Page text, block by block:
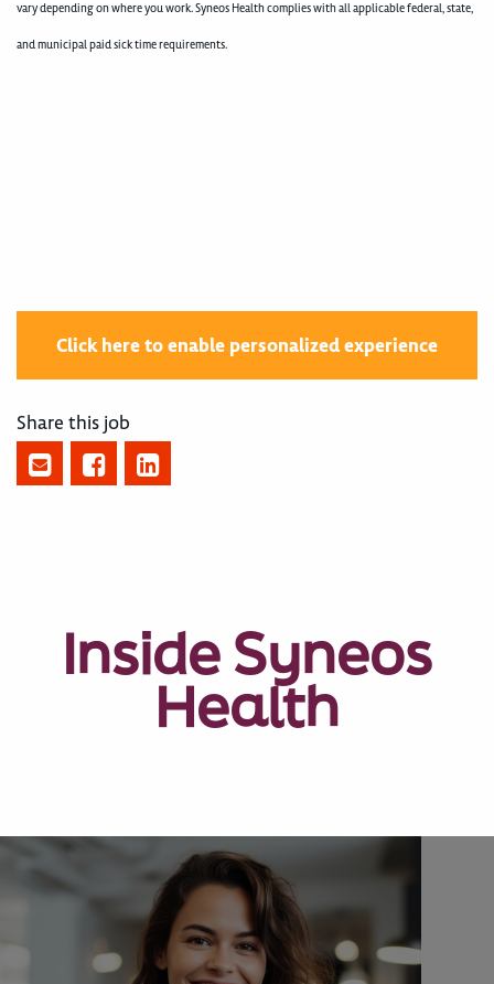
vary depending on where you work. Syneos Health complies with all applicable federal, state,
and municipal paid sick time requirements.
Click here to enable personalized experience
Share this job
Inside Syneos
Health